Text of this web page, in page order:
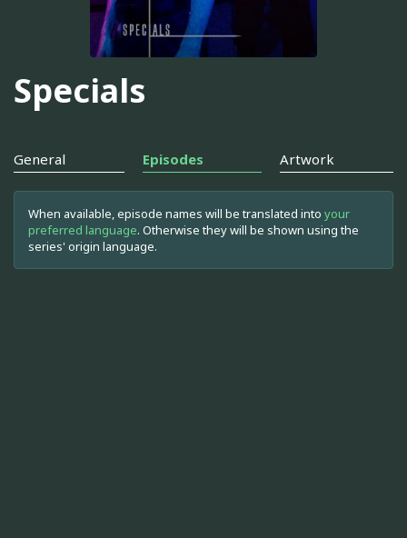
Specials
General Episodes Artwork
When available, episode names will be translated into your
preferred language. Otherwise they will be shown using the
series' origin language.